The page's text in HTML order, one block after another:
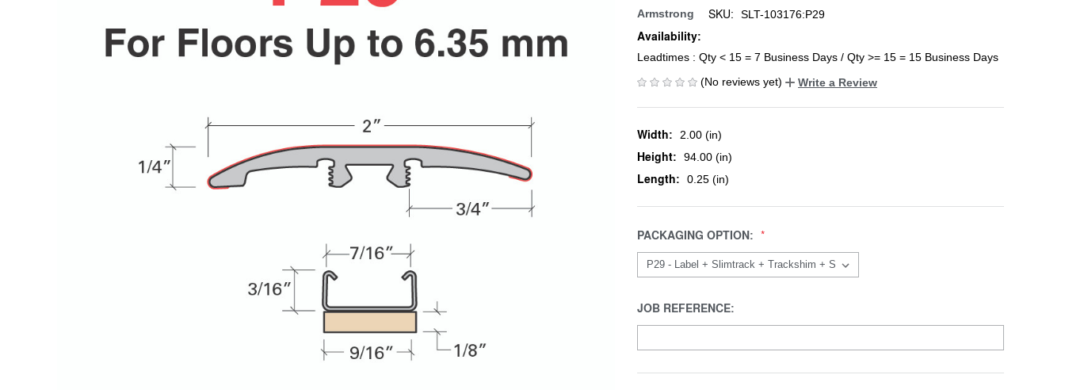
Armstrong SKU: SLT-103176:P29
Availability:
Leadtimes : Qty < 15 = 7 Business Days / Qty >= 15 = 15 Business Days
(No reviews yet)
Write a Review
Width: 2.00 (in)
Height: 94.00 (in)
Length: 0.25 (in)
PACKAGING OPTION:
JOB REFERENCE: